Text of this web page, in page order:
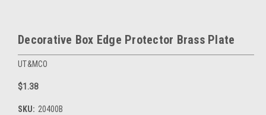
Decorative Box Edge Protector Brass Plate
UT&MCO
$1.38
SKU: 20400B